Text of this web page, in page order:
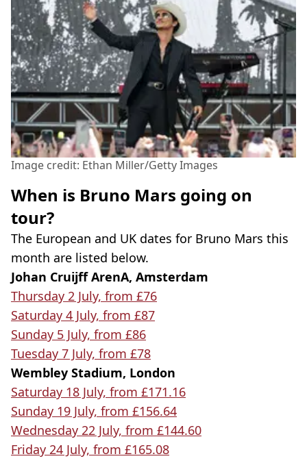
Image credit: Ethan Miller/Getty Images
When is Bruno Mars going on
tour?
The European and UK dates for Bruno Mars this
month are listed below.
Johan Cruijff ArenA, Amsterdam
Thursday 2 July, from £76
Saturday 4 July, from £87
Sunday 5 July, from £86
Tuesday 7 July, from £78
Wembley Stadium, London
Saturday 18 July, from £171.16
Sunday 19 July, from £156.64
Wednesday 22 July, from £144.60
Friday 24 July, from £165.08